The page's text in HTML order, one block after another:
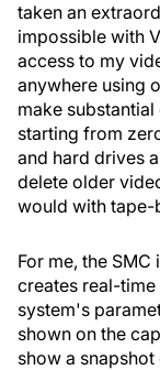
taken an
impossible with
access to my
anywhere using
make
starting from
and hard drives
delete older
would with tape-
For me, the
creates real-
system's
shown on the
show a